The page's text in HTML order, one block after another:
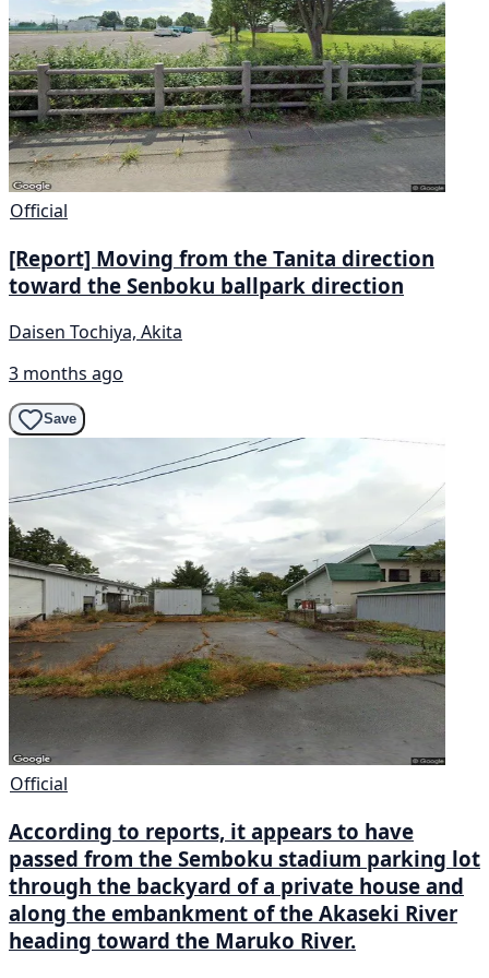
Official
[Report] Moving from the Tanita direction
toward the Senboku ballpark direction
Daisen Tochiya, Akita
3 months ago
Save
Official
According to reports, it appears to have
passed from the Semboku stadium parking lot
through the backyard of a private house and
along the embankment of the Akaseki River
heading toward the Maruko River.